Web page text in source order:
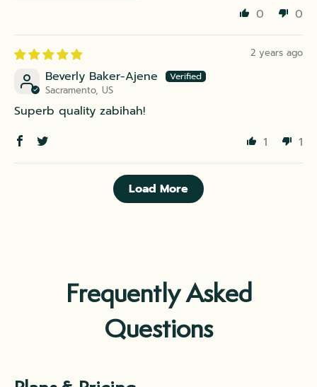
0 0
2 years ago
Beverly Baker-Ajene
Sacramento, US
Superb quality zabihah!
1
1
Load More
Frequently Asked
Questions